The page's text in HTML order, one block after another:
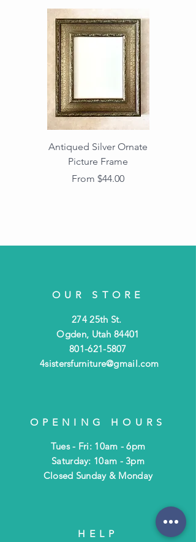
Antiqued Silver Ornate
Picture Frame
From $44.00
Sale Price
OUR STORE
274 25th St.
Ogden, Utah 84401
801-621-5807
4sistersfurniture@gmail.com
OPENING HOURS
Tues - Fri: 10am - 6pm
​​Saturday: 10am - 3pm
​Closed Sunday & Monday
HELP